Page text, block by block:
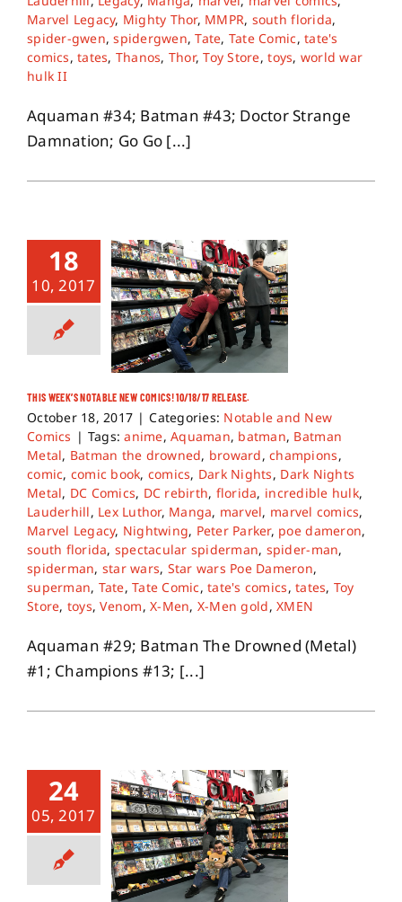
Marvel Legacy, Mighty Thor, MMPR, south florida,
spider-gwen,spidergwen,Tate, Tate Comic,tate's
comics,tates, Thanos, Thor,Toy Store,toys, world war
hulk II
Aquaman #34; Batman #43; Doctor Strange
Damnation; Go Go [...]
18
10, 2017
THIS WEEK’S NOTABLE NEW COMICS! 10/18/17 RELEASE.
October 18, 2017 | Categories: Notable and New
Comics | Tags:anime,Aquaman, batman, Batman
Metal, Batman the drowned, broward,champions,
comic, comic book, comics, Dark Nights, Dark Nights
Metal, DC Comics, DC rebirth, florida, incredible hulk,
Lauderhill, Lex Luthor, Manga, marvel, marvel comics,
Marvel Legacy, Nightwing, Peter Parker, poe dameron,
south florida, spectacular spiderman, spider-man,
spiderman, star wars, Star wars Poe Dameron,
superman, Tate,Tate Comic,tate's comics,tates, Toy
Store, toys,Venom,X-Men, X-Men gold,XMEN
Aquaman #29; Batman The Drowned (Metal)
#1; Champions #13; [...]
24
05, 2017